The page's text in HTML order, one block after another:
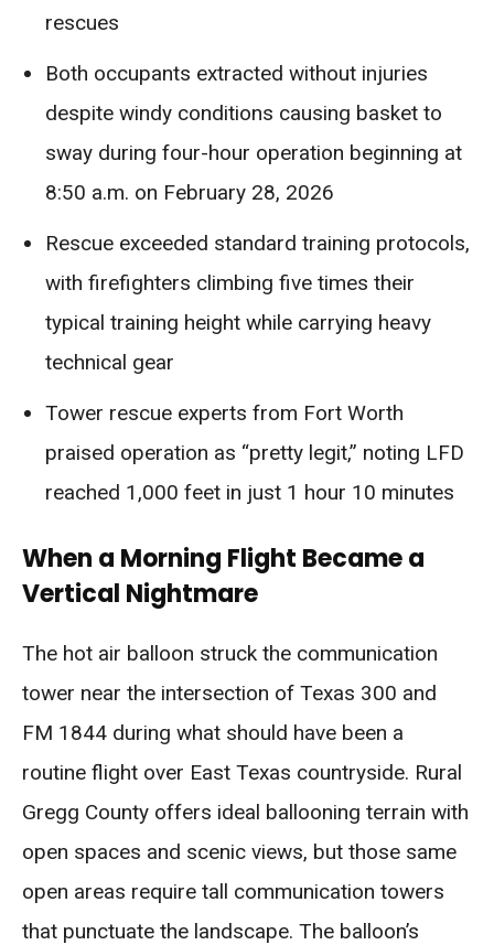
rescues
Both occupants extracted without injuries
despite windy conditions causing basket to
sway during four-hour operation beginning at
8:50 a.m. on February 28, 2026
Rescue exceeded standard training protocols,
with firefighters climbing five times their
typical training height while carrying heavy
technical gear
Tower rescue experts from Fort Worth
praised operation as “pretty legit,” noting LFD
reached 1,000 feet in just 1 hour 10 minutes
When a Morning Flight Became a
Vertical Nightmare
The hot air balloon struck the communication
tower near the intersection of Texas 300 and
FM 1844 during what should have been a
routine flight over East Texas countryside. Rural
Gregg County offers ideal ballooning terrain with
open spaces and scenic views, but those same
open areas require tall communication towers
that punctuate the landscape. The balloon’s